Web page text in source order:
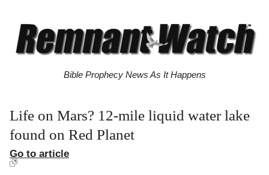
Bible Prophecy News As It Happens
Life on Mars? 12-mile liquid water lake
found on Red Planet
Go to article